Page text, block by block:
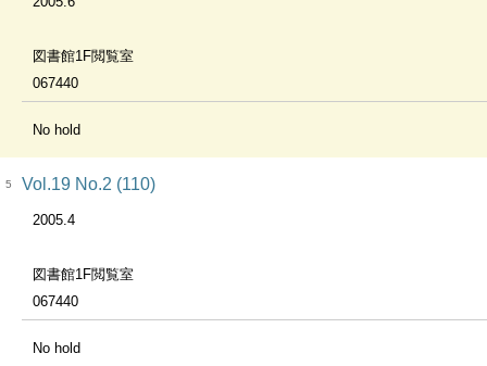
図書館1F閲覧室
067440
No hold
5 Vol.19 No.2 (110)
2005.4
図書館1F閲覧室
067440
No hold